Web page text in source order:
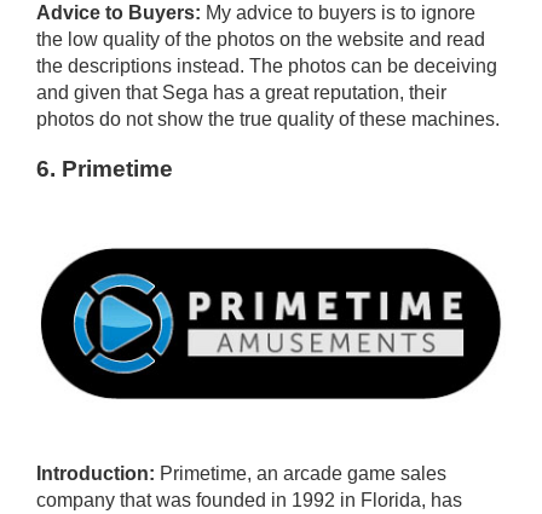
Advice to Buyers: My advice to buyers is to ignore
the low quality of the photos on the website and read
the descriptions instead. The photos can be deceiving
and given that Sega has a great reputation, their
photos do not show the true quality of these machines.
6. Primetime
Introduction: Primetime, an arcade game sales
company that was founded in 1992 in Florida, has